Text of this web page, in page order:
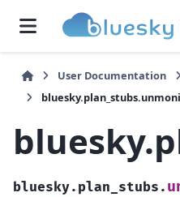
User Documentation
bluesky.plan_stubs.